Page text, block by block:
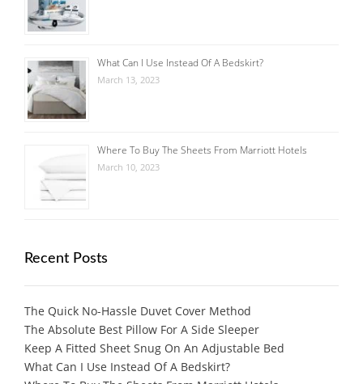
What Can I Use Instead Of A Bedskirt?
March 13, 2023
Where To Buy The Sheets From Marriott Hotels
March 10, 2023
Recent Posts
The Quick No-Hassle Duvet Cover Method
The Absolute Best Pillow For A Side Sleeper
Keep A Fitted Sheet Snug On An Adjustable Bed
What Can I Use Instead Of A Bedskirt?